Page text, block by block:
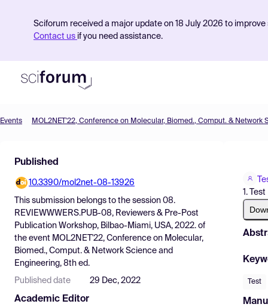
Sciforum received a major update on 18 July 2026 to
Contact us if you need assistance.
Find Events
Pricing
Resources
Events
Published
10.3390/mol2net-08-13926
This submission belongs to the session 08.
REVIEWWWERS.PUB-08, Reviewers & Pre-Post
Publication Workshop, Bilbao-Miami, USA, 2022. of
the event MOL2NET'22, Conference on Molecular,
Biomed., Comput. & Network Science and
Engineering, 8th ed.
Published date 29 Dec, 2022
Academic Editor
1. Test
Test